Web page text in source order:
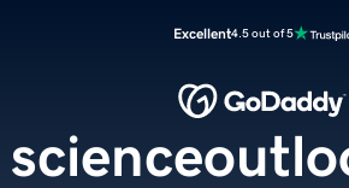
Excellent4.5 out of 5